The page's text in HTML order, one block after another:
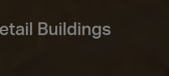
Buildings